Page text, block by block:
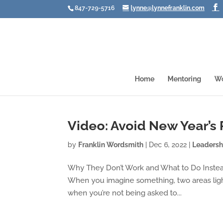
847-729-5716 lynne@lynnefranklin.com
Home Mentoring
Video: Avoid New
by Franklin Wordsmith Dec 6, 2022
Why They Don’t Work and What to Do
When you imagine something, two areas
when you’re not being asked to...